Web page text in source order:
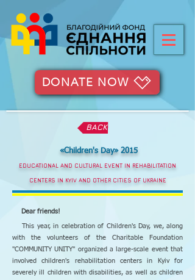
DONATE NOW
BACK
«Children's Day» 2015
EDUCATIONAL AND CULTURAL EVENT IN REHABILITATION
CENTERS IN KYIV AND OTHER CITIES OF UKRAINE
Dear friends!
This year, in celebration of Children's Day, we, along
with the volunteers of the Charitable Foundation
"COMMUNITY UNITY" organized a large-scale event that
involved children's rehabilitation centers in Kyiv for
severely ill children with disabilities, as well as children